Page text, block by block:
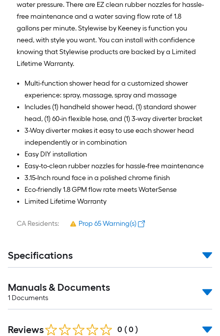
water pressure. There are EZ clean rubber nozzles for hassle-
free maintenance and a water saving flow rate of 1.8
gallons per minute. Stylewise by Keeney is function you
need, with style you want. You can install with confidence
knowing that Stylewise products are backed by a Limited
Lifetime Warranty.
Multi-function shower head for a customized shower
experience: spray, massage, spray and massage
Includes (1) handheld shower head, (1) standard shower
head, (1) 60-in flexible hose, and (1) 3-way diverter bracket
3-Way diverter makes it easy to use each shower head
independently or in combination
Easy DIY installation
Easy-to-clean rubber nozzles for hassle-free maintenance
3.15-Inch round face in a polished chrome finish
Eco-friendly 1.8 GPM flow rate meets WaterSense
Limited Lifetime Warranty
CA Residents: Prop 65 Warning(s)
Specifications
Manuals & Documents
1 Documents
Reviews 0 ( 0 )